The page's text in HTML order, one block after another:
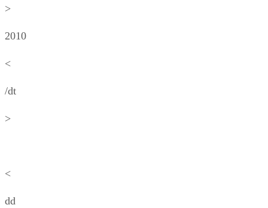
>
2010
<
/dt
>
<
dd